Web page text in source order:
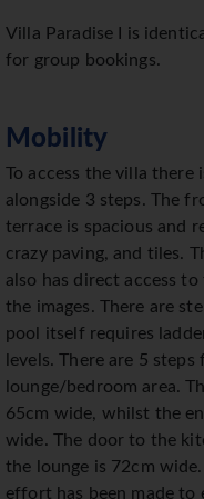
Villa Paradise I is
for group bookings.
Mobility
To access the villa
alongside 3 steps. The
terrace is spacious and
crazy paving, and tiles.
also has direct access
the images. There are
pool itself requires
levels. There are 5
lounge/bedroom area.
65cm wide, whilst the
wide. The door to the
the lounge is 72cm
effort has been made